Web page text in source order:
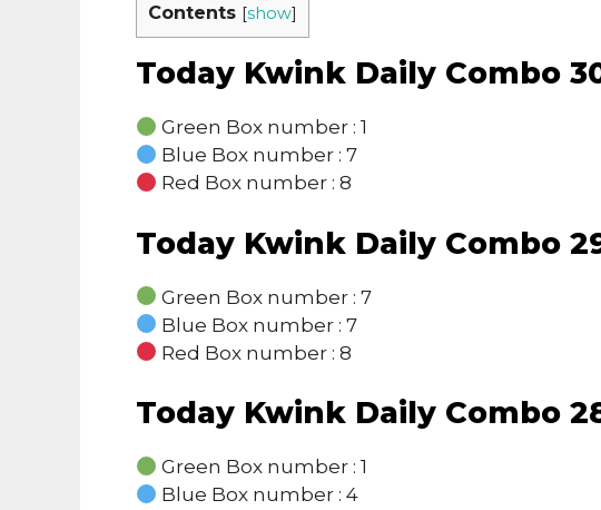
Contents [show]
Today Kwink Daily Combo
Green Box number : 1
Blue Box number : 7
Red Box number : 8
Today Kwink Daily Combo
Green Box number : 7
Blue Box number : 7
Red Box number : 8
Today Kwink Daily Combo
Green Box number : 1
Blue Box number : 4